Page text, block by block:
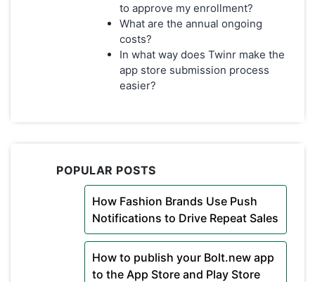
to approve my enrollment?
What are the annual ongoing
costs?
In what way does Twinr make the
app store submission process
easier?
POPULAR POSTS
How Fashion Brands Use Push
Notifications to Drive Repeat Sales
How to publish your Bolt.new app
to the App Store and Play Store